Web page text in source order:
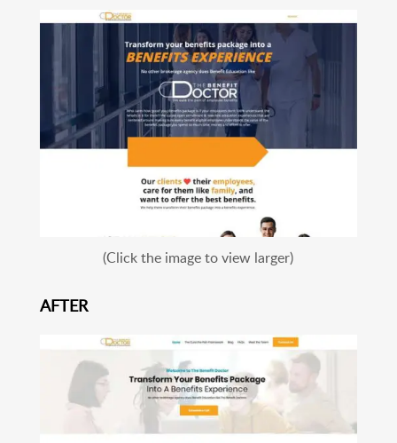
(Click the image to view larger)
AFTER